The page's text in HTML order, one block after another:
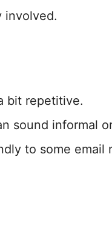
involved.
bit repetitive.
sound informal
to some email